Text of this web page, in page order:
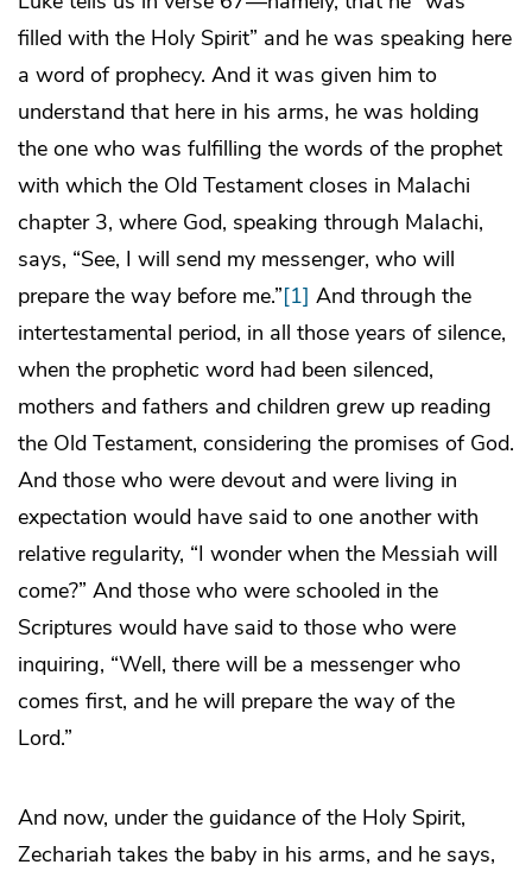
filled with the Holy Spirit” and he was speaking here
a word of prophecy. And it was given him to
understand that here in his arms, he was holding
the one who was fulfilling the words of the prophet
with which the Old Testament closes in Malachi
chapter 3, where God, speaking through Malachi,
says, “See, I will send my messenger, who will
prepare the way before me.”[1] And through the
intertestamental period, in all those years of silence,
when the prophetic word had been silenced,
mothers and fathers and children grew up reading
the Old Testament, considering the promises of God.
And those who were devout and were living in
expectation would have said to one another with
relative regularity, “I wonder when the Messiah will
come?” And those who were schooled in the
Scriptures would have said to those who were
inquiring, “Well, there will be a messenger who
comes first, and he will prepare the way of the
Lord.”
And now, under the guidance of the Holy Spirit,
Zechariah takes the baby in his arms, and he says,